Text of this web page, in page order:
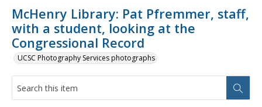
McHenry Library: Pat Pfremmer, staff,
with a student, looking at the
Congressional Record
UCSC Photography Services photographs